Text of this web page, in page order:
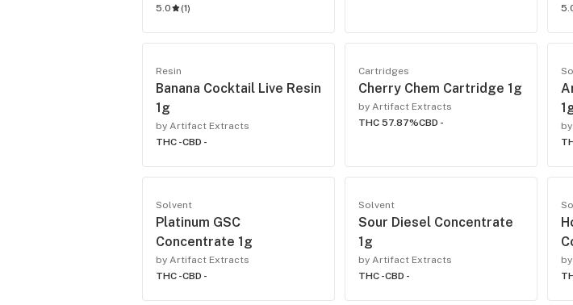
5.0
(1)
Resin
Banana Cocktail Live Resin
1g
by Artifact Extracts
THC -CBD -
Cartridges
Cherry Chem Cartridge 1g
by Artifact Extracts
THC 57.87%CBD -
Solvent
Platinum GSC
Concentrate 1g
by Artifact Extracts
THC -CBD -
Solvent
Sour Diesel Concentrate
1g
by Artifact Extracts
THC -CBD -